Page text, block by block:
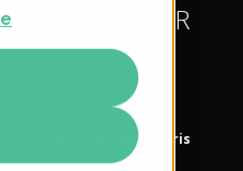
PART OF YOUR
Alistair Harris